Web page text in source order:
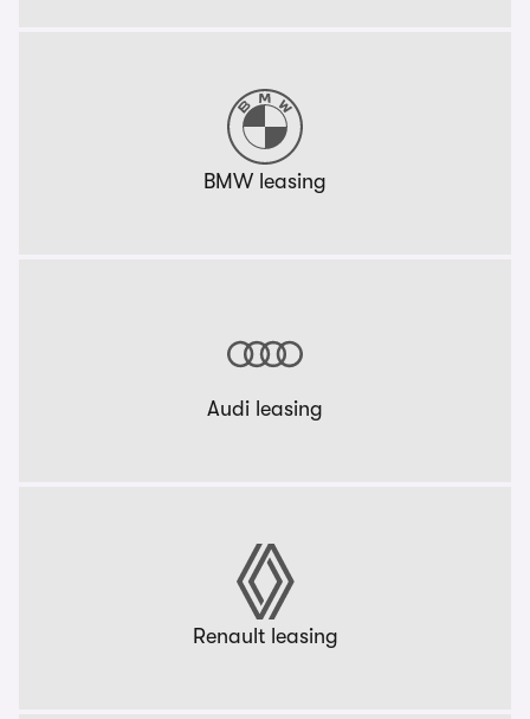
BMW leasing
Audi leasing
Renault leasing